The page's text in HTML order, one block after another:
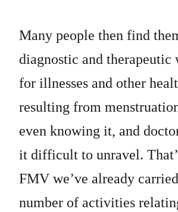
Many people then find
diagnostic and therapeutic
for illnesses and other
resulting from
even knowing it, and
it difficult to unravel.
FMV we’ve already
number of activities